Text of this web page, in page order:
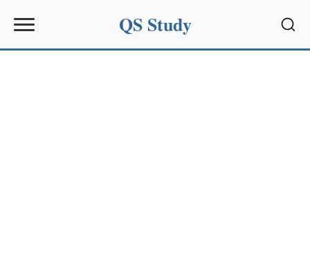
QS Study